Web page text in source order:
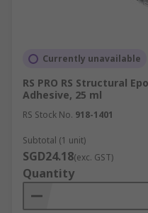
Currently unavailable
RS PRO RS Structural
Adhesive, 25 ml
RS Stock No. 918-1401
Subtotal (1 unit)
SGD24.18(exc. GST)
Quantity